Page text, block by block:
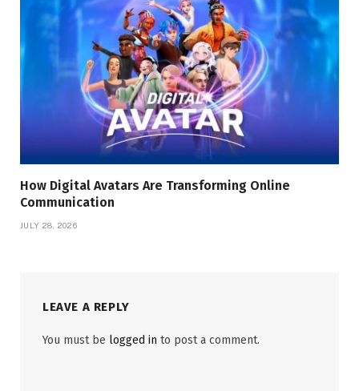
How Digital Avatars Are Transforming Online
Communication
JULY 28, 2026
LEAVE A REPLY
You must be logged in to post a comment.